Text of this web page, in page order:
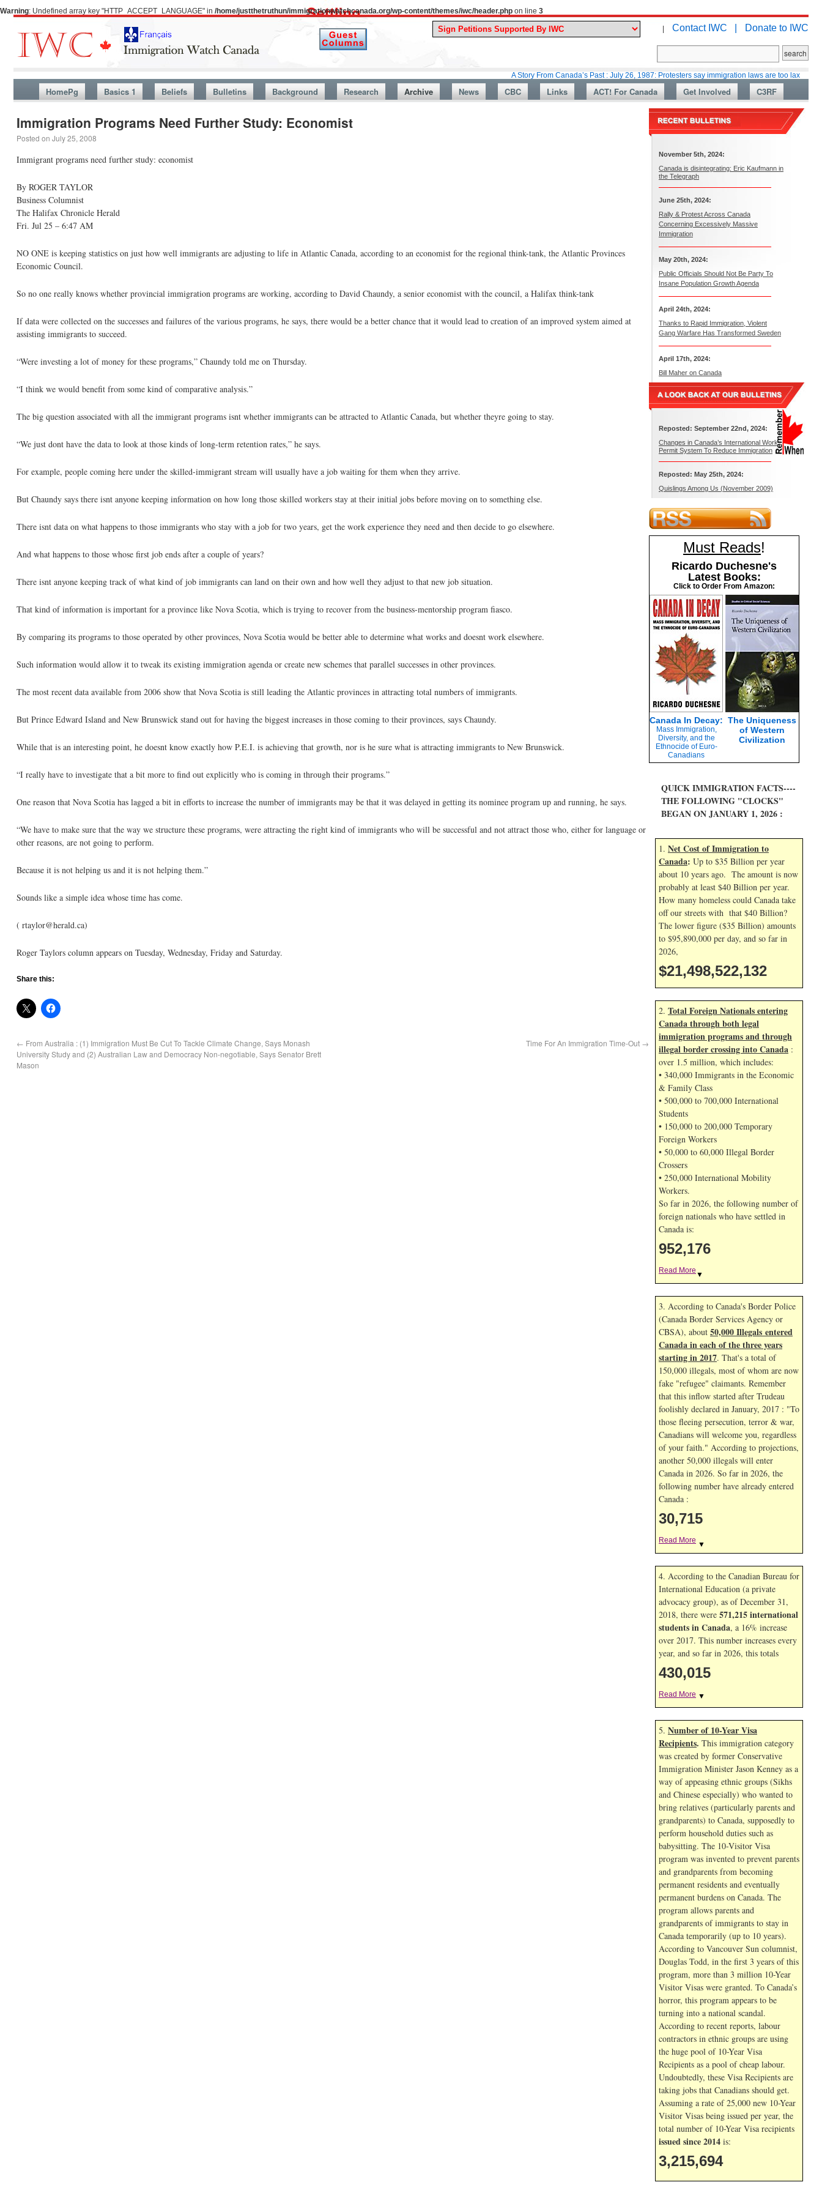
Warning: Undefined array key "HTTP_ACCEPT_LANGUAGE" in /home/justthetruthun/immigrationwatchcanada.org/wp-content/themes/iwc/header.php on line 3
| Contact IWC | Donate to IWC
A Story From Canada’s Past : July 26, 1987: Protesters say immigration laws are too lax
HomePg Basics 1 Beliefs Bulletins Background Research Archive News CBC Links ACT! For Canada Get Involved C3RF
Immigration Programs Need Further Study: Economist
Posted on July 25, 2008
Immigrant programs need further study: economist
By ROGER TAYLOR
Business Columnist
The Halifax Chronicle Herald
Fri. Jul 25 – 6:47 AM
NO ONE is keeping statistics on just how well immigrants are adjusting to life in Atlantic Canada, according to an economist for the regional think-tank, the Atlantic Provinces
Economic Council.
So no one really knows whether provincial immigration programs are working, according to David Chaundy, a senior economist with the council, a Halifax think-tank
If data were collected on the successes and failures of the various programs, he says, there would be a better chance that it would lead to creation of an improved system aimed at
assisting immigrants to succeed.
“Were investing a lot of money for these programs,” Chaundy told me on Thursday.
“I think we would benefit from some kind of comparative analysis.”
The big question associated with all the immigrant programs isnt whether immigrants can be attracted to Atlantic Canada, but whether theyre going to stay.
“We just dont have the data to look at those kinds of long-term retention rates,” he says.
For example, people coming here under the skilled-immigrant stream will usually have a job waiting for them when they arrive.
But Chaundy says there isnt anyone keeping information on how long those skilled workers stay at their initial jobs before moving on to something else.
There isnt data on what happens to those immigrants who stay with a job for two years, get the work experience they need and then decide to go elsewhere.
And what happens to those whose first job ends after a couple of years?
There isnt anyone keeping track of what kind of job immigrants can land on their own and how well they adjust to that new job situation.
That kind of information is important for a province like Nova Scotia, which is trying to recover from the business-mentorship program fiasco.
By comparing its programs to those operated by other provinces, Nova Scotia would be better able to determine what works and doesnt work elsewhere.
Such information would allow it to tweak its existing immigration agenda or create new schemes that parallel successes in other provinces.
The most recent data available from 2006 show that Nova Scotia is still leading the Atlantic provinces in attracting total numbers of immigrants.
But Prince Edward Island and New Brunswick stand out for having the biggest increases in those coming to their provinces, says Chaundy.
While that is an interesting point, he doesnt know exactly how P.E.I. is achieving that growth, nor is he sure what is attracting immigrants to New Brunswick.
“I really have to investigate that a bit more to find out explicitly who is coming in through their programs.”
One reason that Nova Scotia has lagged a bit in efforts to increase the number of immigrants may be that it was delayed in getting its nominee program up and running, he says.
“We have to make sure that the way we structure these programs, were attracting the right kind of immigrants who will be successful and not attract those who, either for language or
other reasons, are not going to perform.
Because it is not helping us and it is not helping them.”
Sounds like a simple idea whose time has come.
( rtaylor@herald.ca)
Roger Taylors column appears on Tuesday, Wednesday, Friday and Saturday.
Share this:
← From Australia : (1) Immigration Must Be Cut To Tackle Climate Change, Says Monash
University Study and (2) Australian Law and Democracy Non-negotiable, Says Senator Brett
Mason
Time For An Immigration Time-Out →
November 5th, 2024:
Canada is disintegrating: Eric Kaufmann in
the Telegraph
June 25th, 2024:
Rally & Protest Across Canada
Concerning Excessively Massive
Immigration
May 20th, 2024:
Public Officials Should Not Be Party To
Insane Population Growth Agenda
April 24th, 2024:
Thanks to Rapid Immigration, Violent
Gang Warfare Has Transformed Sweden
April 17th, 2024:
Bill Maher on Canada
Reposted: September 22nd, 2024:
Changes in Canada’s International Work
Permit System To Reduce Immigration
Reposted: May 25th, 2024:
Quislings Among Us (November 2009)
Must Reads!
Ricardo Duchesne's
Latest Books:
Click to Order From Amazon:
Canada In Decay:
Mass Immigration,
Diversity, and the
Ethnocide of Euro-
Canadians
The Uniqueness
of Western
Civilization
QUICK IMMIGRATION FACTS----
THE FOLLOWING "CLOCKS"
BEGAN ON JANUARY 1, 2026 :
1. Net Cost of Immigration to
Canada: Up to $35 Billion per year
about 10 years ago. The amount is now
probably at least $40 Billion per year.
How many homeless could Canada take
off our streets with that $40 Billion?
The lower figure ($35 Billion) amounts
to $95,890,000 per day, and so far in
2026,
$21,498,523,265
2. Total Foreign Nationals entering
Canada through both legal
immigration programs and through
illegal border crossing into Canada :
over 1.5 million, which includes:
• 340,000 Immigrants in the Economic
& Family Class
• 500,000 to 700,000 International
Students
• 150,000 to 200,000 Temporary
Foreign Workers
• 50,000 to 60,000 Illegal Border
Crossers
• 250,000 International Mobility
Workers.
So far in 2026, the following number of
foreign nationals who have settled in
Canada is:
952,176
Read More ▼
3. According to Canada's Border Police
(Canada Border Services Agency or
CBSA), about 50,000 Illegals entered
Canada in each of the three years
starting in 2017. That's a total of
150,000 illegals, most of whom are now
fake "refugee" claimants. Remember
that this inflow started after Trudeau
foolishly declared in January, 2017 : "To
those fleeing persecution, terror & war,
Canadians will welcome you, regardless
of your faith." According to projections,
another 50,000 illegals will enter
Canada in 2026. So far in 2026, the
following number have already entered
Canada :
30,715
Read More ▼
4. According to the Canadian Bureau for
International Education (a private
advocacy group), as of December 31,
2018, there were 571,215 international
students in Canada, a 16% increase
over 2017. This number increases every
year, and so far in 2026, this totals
430,015
Read More ▼
5. Number of 10-Year Visa
Recipients. This immigration category
was created by former Conservative
Immigration Minister Jason Kenney as a
way of appeasing ethnic groups (Sikhs
and Chinese especially) who wanted to
bring relatives (particularly parents and
grandparents) to Canada, supposedly to
perform household duties such as
babysitting. The 10-Visitor Visa
program was invented to prevent parents
and grandparents from becoming
permanent residents and eventually
permanent burdens on Canada. The
program allows parents and
grandparents of immigrants to stay in
Canada temporarily (up to 10 years).
According to Vancouver Sun columnist,
Douglas Todd, in the first 3 years of this
program, more than 3 million 10-Year
Visitor Visas were granted. To Canada’s
horror, this program appears to be
turning into a national scandal.
According to recent reports, labour
contractors in ethnic groups are using
the huge pool of 10-Year Visa
Recipients as a pool of cheap labour.
Undoubtedly, these Visa Recipients are
taking jobs that Canadians should get.
Assuming a rate of 25,000 new 10-Year
Visitor Visas being issued per year, the
total number of 10-Year Visa recipients
issued since 2014 is:
3,215,694